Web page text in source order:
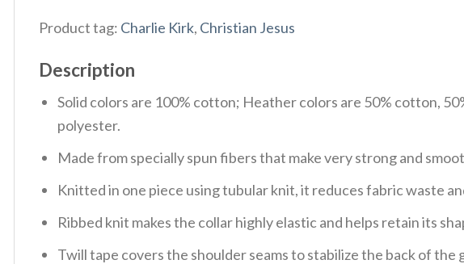
Product tag: Charlie Kirk, Christian Jesus
Description
Solid colors are 100% cotton; Heather colors are 50% cotton,
polyester.
Made from specially spun fibers that make very strong and
Knitted in one piece using tubular knit, it reduces fabric waste
Ribbed knit makes the collar highly elastic and helps retain its
Twill tape covers the shoulder seams to stabilize the back of